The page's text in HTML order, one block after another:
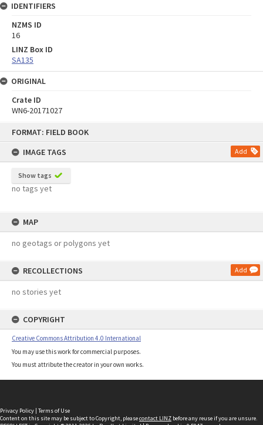
FORMAT: FIELD BOOK
IMAGE TAGS
Add
Show tags
no tags yet
MAP
no geotags or polygons yet
RECOLLECTIONS Add
no stories yet
COPYRIGHT
Creative Commons Attribution 4.0 International
You may use this work for commercial purposes.
You must attribute the creator in your own works.
IDENTIFIERS
NZMS ID
16
LINZ Box ID
SA135
ORIGINAL
Crate ID
WN6-20171027
Privacy Policy | Terms of Use
Content on this site may be subject to Copyright, pleasecontact LINZ before any reuse if you are unsure.